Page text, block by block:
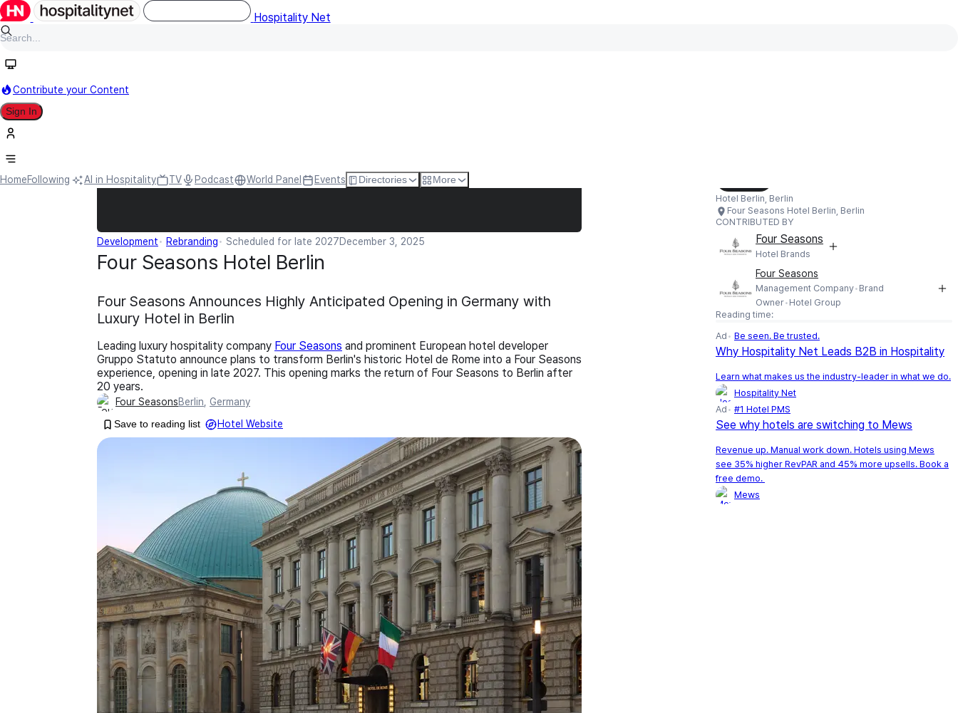
Hospitality Net
Contribute your Content
Sign In
HomeFollowing AI in Hospitality TV Podcast World Panel Events Directories More
Development Rebranding Scheduled for late 2027December 3, 2025
Four Seasons Hotel Berlin
Four Seasons Announces Highly Anticipated Opening in Germany with
Luxury Hotel in Berlin
Leading luxury hospitality company Four Seasons and prominent European hotel developer
Gruppo Statuto announce plans to transform Berlin's historic Hotel de Rome into a Four Seasons
experience, opening in late 2027. This opening marks the return of Four Seasons to Berlin after
20 years.
Four SeasonsBerlin, Germany
Save to reading list
Hotel Website
Hotel Berlin, Berlin
Four Seasons Hotel Berlin, Berlin
CONTRIBUTED BY
Four Seasons
Hotel Brands
Four Seasons
Management Company Brand
Owner Hotel Group
Reading time:
Ad
Be seen. Be trusted.
Why Hospitality Net Leads B2B in Hospitality
Learn what makes us the industry-leader in what we do.
Hospitality Net
Ad
#1 Hotel PMS
See why hotels are switching to Mews
Revenue up. Manual work down. Hotels using Mews
see 35% higher RevPAR and 45% more upsells. Book a
free demo.
Mews